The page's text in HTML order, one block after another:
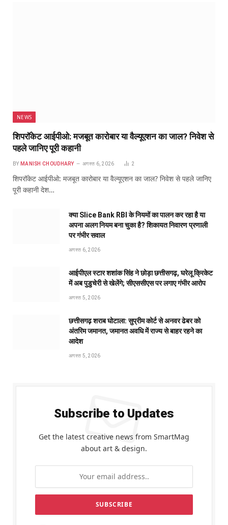
NEWS
शिपरॉकेट आईपीओ: मजबूत कारोबार या वैल्यूएशन का जाल? निवेश से
पहले जानिए पूरी कहानी
BY MANISH CHOUDHARY अगस्त 6, 2026 2
शिपरॉकेट आईपीओ: मजबूत कारोबार या वैल्यूएशन का जाल? निवेश से पहले जानिए
पूरी कहानी देश…
क्या Slice Bank RBI के नियमों का पालन कर रहा है या
अपना अलग नियम बना चुका है? शिकायत निवारण प्रणाली
पर गंभीर सवाल
अगस्त 6, 2026
आईपीएल स्टार शशांक सिंह ने छोड़ा छत्तीसगढ़, घरेलू क्रिकेट
में अब पुडुचेरी से खेलेंगे; सीएससीएस पर लगाए गंभीर आरोप
अगस्त 5, 2026
छत्तीसगढ़ शराब घोटाला: सुप्रीम कोर्ट से अनवर ढेबर को
अंतरिम जमानत, जमानत अवधि में राज्य से बाहर रहने का
आदेश
अगस्त 5, 2026
Subscribe to Updates
Get the latest creative news from SmartMag
about art & design.